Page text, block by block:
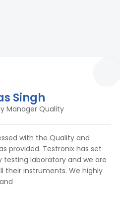
Singh
Manager Quality
with the Quality and
provided. Testronix has set
testing laboratory and we are
their instruments. We highly